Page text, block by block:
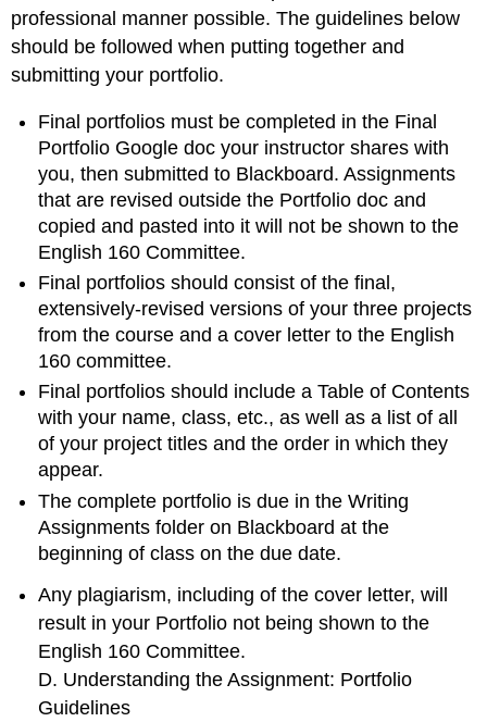
professional manner possible. The guidelines below
should be followed when putting together and
submitting your portfolio.
Final portfolios must be completed in the Final
Portfolio Google doc your instructor shares with
you, then submitted to Blackboard. Assignments
that are revised outside the Portfolio doc and
copied and pasted into it will not be shown to the
English 160 Committee.
Final portfolios should consist of the final,
extensively-revised versions of your three projects
from the course and a cover letter to the English
160 committee.
Final portfolios should include a Table of Contents
with your name, class, etc., as well as a list of all
of your project titles and the order in which they
appear.
The complete portfolio is due in the Writing
Assignments folder on Blackboard at the
beginning of class on the due date.
Any plagiarism, including of the cover letter, will
result in your Portfolio not being shown to the
English 160 Committee.
D. Understanding the Assignment: Portfolio
Guidelines